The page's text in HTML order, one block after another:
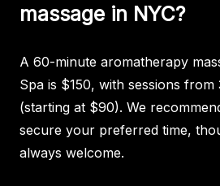
massage in NYC?
A 60-minute aromatherapy
Spa is $150, with sessions from
(starting at $90). We
secure your preferred time,
always welcome.